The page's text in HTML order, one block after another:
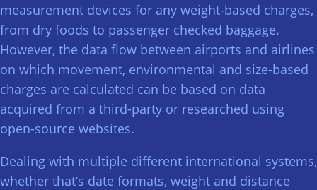
measurement devices for any weight-based charges,
from dry foods to passenger checked baggage.
However, the data flow between airports and airlines
on which movement, environmental and size-based
charges are calculated can be based on data
acquired from a third-party or researched using
open-source websites.
Dealing with multiple different international systems,
whether that’s date formats, weight and distance